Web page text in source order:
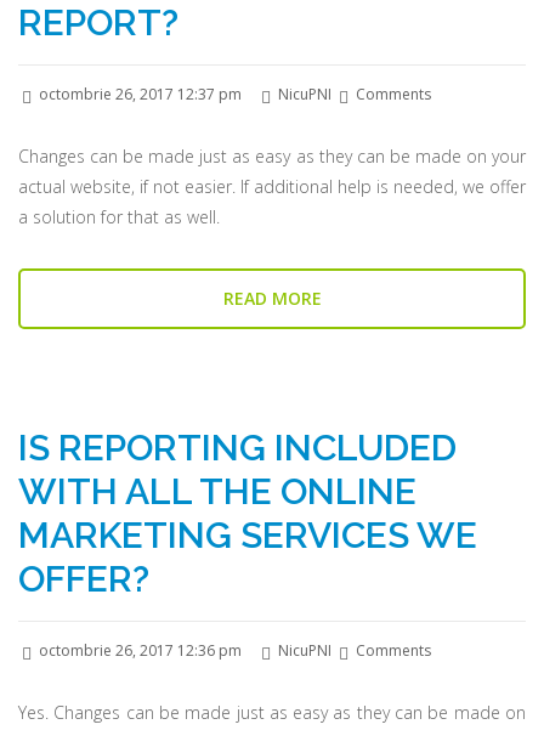
REPORT?
octombrie 26, 2017 12:37 pm NicuPNI Comments
Changes can be made just as easy as they can be made on your
actual website, if not easier. If additional help is needed, we offer
a solution for that as well.
READ MORE
IS REPORTING INCLUDED
WITH ALL THE ONLINE
MARKETING SERVICES WE
OFFER?
octombrie 26, 2017 12:36 pm NicuPNI Comments
Yes. Changes can be made just as easy as they can be made on